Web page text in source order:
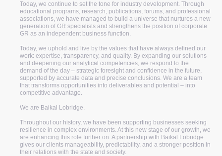
Today, we continue to set the tone for industry development. Through
educational programs, research, publications, forums, and professional
associations, we have managed to build a universe that nurtures a new
generation of GR specialists and strengthens the position of corporate
GR as an independent business function.
Today, we uphold and live by the values that have always defined our
work: expertise, transparency, and quality. By expanding our solutions
and deepening our analytical competencies, we respond to the
demand of the day – strategic foresight and confidence in the future,
supported by accurate data and precise conclusions. We are a team
that transforms opportunities into deliverables and potential – into
competitive advantage.
We are Baikal Lobridge.
Throughout our history, we have been supporting businesses seeking
resilience in complex environments. At this new stage of our growth, we
are enhancing this role further on. A partnership with Baikal Lobridge
gives our clients manageability, predictability, and a stronger position in
their relations with the state and society.